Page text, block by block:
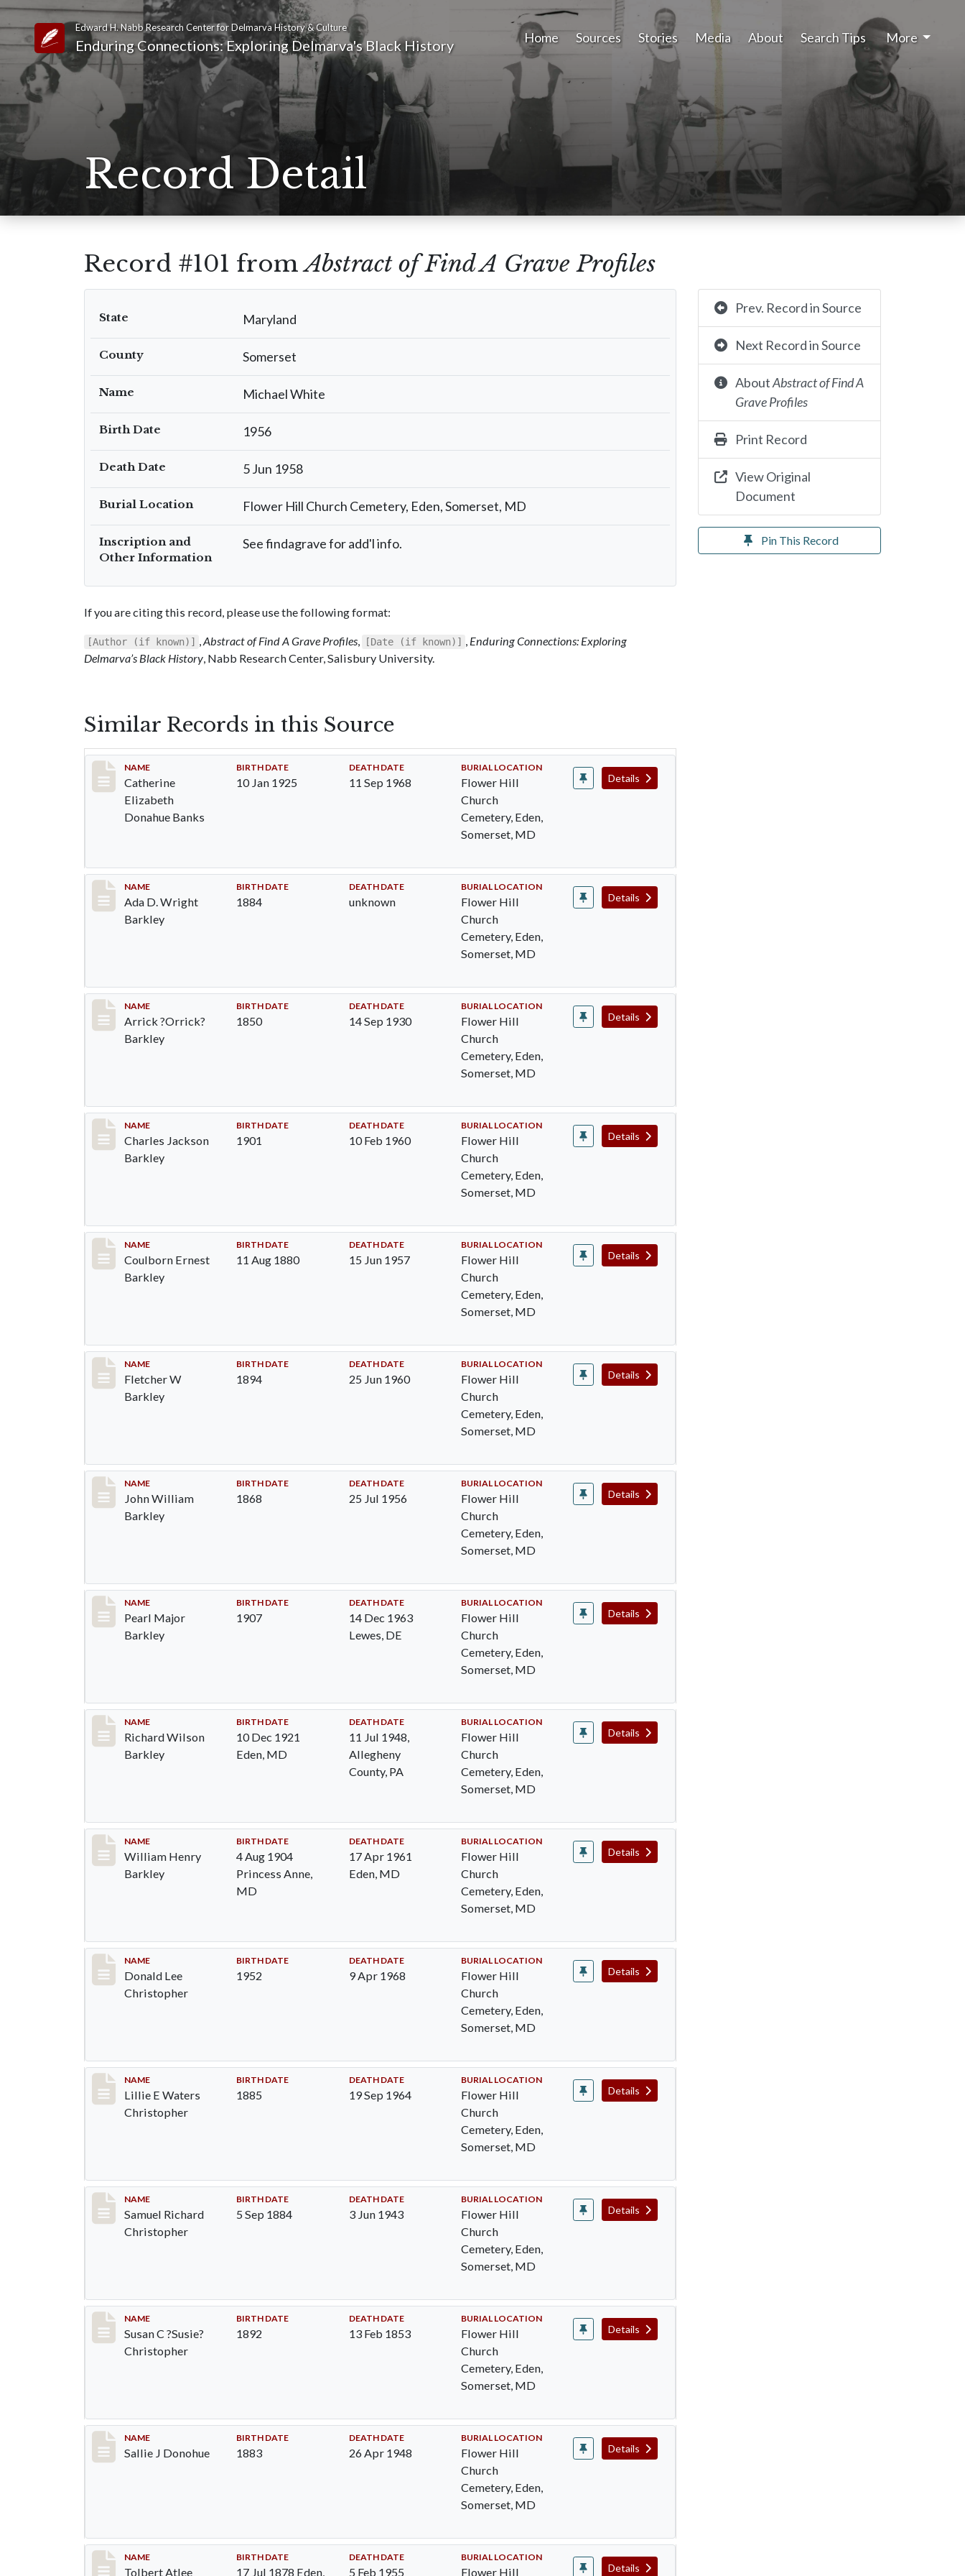
Link to Homepage
Edward H. Nabb Research Center for Delmarva History & Culture
Enduring Connections: Exploring Delmarva's Black History Home Sources Stories Media About Search Tips More
Record Detail
Record #101 fromAbstract of Find A Grave Profiles
State Maryland
County Somerset
Name Michael White
Birth Date 1956
Death Date 5 Jun 1958
Burial Location Flower Hill Church Cemetery, Eden, Somerset, MD
Inscription and
Other Information
See findagrave for add'l info.
If you are citing this record, please use the following format:
[Author (if known)] ,Abstract of Find A Grave Profiles, [Date (if known)] , Enduring Connections: Exploring
Delmarva’s Black History, Nabb Research Center, Salisbury University.
Similar Records in this Source
Record #81
NAME
Catherine
Elizabeth
Donahue Banks
BIRTH DATE
10 Jan 1925
DEATH DATE
11 Sep 1968
BURIAL LOCATION
Flower Hill
Church
Cemetery, Eden,
Somerset, MD
Details
Record #82
NAME
Ada D. Wright
Barkley
BIRTH DATE
1884
DEATH DATE
unknown
BURIAL LOCATION
Flower Hill
Church
Cemetery, Eden,
Somerset, MD
Details
Record #83
NAME
Arrick ?Orrick?
Barkley
BIRTH DATE
1850
DEATH DATE
14 Sep 1930
BURIAL LOCATION
Flower Hill
Church
Cemetery, Eden,
Somerset, MD
Details
Record #84
NAME
Charles Jackson
Barkley
BIRTH DATE
1901
DEATH DATE
10 Feb 1960
BURIAL LOCATION
Flower Hill
Church
Cemetery, Eden,
Somerset, MD
Details
Record #85
NAME
Coulborn Ernest
Barkley
BIRTH DATE
11 Aug 1880
DEATH DATE
15 Jun 1957
BURIAL LOCATION
Flower Hill
Church
Cemetery, Eden,
Somerset, MD
Details
Record #86
NAME
Fletcher W
Barkley
BIRTH DATE
1894
DEATH DATE
25 Jun 1960
BURIAL LOCATION
Flower Hill
Church
Cemetery, Eden,
Somerset, MD
Details
Record #87
NAME
John William
Barkley
BIRTH DATE
1868
DEATH DATE
25 Jul 1956
BURIAL LOCATION
Flower Hill
Church
Cemetery, Eden,
Somerset, MD
Details
Record #88
NAME
Pearl Major
Barkley
BIRTH DATE
1907
DEATH DATE
14 Dec 1963
Lewes, DE
BURIAL LOCATION
Flower Hill
Church
Cemetery, Eden,
Somerset, MD
Details
Record #89
NAME
Richard Wilson
Barkley
BIRTH DATE
10 Dec 1921
Eden, MD
DEATH DATE
11 Jul 1948,
Allegheny
County, PA
BURIAL LOCATION
Flower Hill
Church
Cemetery, Eden,
Somerset, MD
Details
Record #90
NAME
William Henry
Barkley
BIRTH DATE
4 Aug 1904
Princess Anne,
MD
DEATH DATE
17 Apr 1961
Eden, MD
BURIAL LOCATION
Flower Hill
Church
Cemetery, Eden,
Somerset, MD
Details
Record #91
NAME
Donald Lee
Christopher
BIRTH DATE
1952
DEATH DATE
9 Apr 1968
BURIAL LOCATION
Flower Hill
Church
Cemetery, Eden,
Somerset, MD
Details
Record #92
NAME
Lillie E Waters
Christopher
BIRTH DATE
1885
DEATH DATE
19 Sep 1964
BURIAL LOCATION
Flower Hill
Church
Cemetery, Eden,
Somerset, MD
Details
Record #93
NAME
Samuel Richard
Christopher
BIRTH DATE
5 Sep 1884
DEATH DATE
3 Jun 1943
BURIAL LOCATION
Flower Hill
Church
Cemetery, Eden,
Somerset, MD
Details
Record #94
NAME
Susan C ?Susie?
Christopher
BIRTH DATE
1892
DEATH DATE
13 Feb 1853
BURIAL LOCATION
Flower Hill
Church
Cemetery, Eden,
Somerset, MD
Details
Record #95
NAME
Sallie J Donohue
BIRTH DATE
1883
DEATH DATE
26 Apr 1948
BURIAL LOCATION
Flower Hill
Church
Cemetery, Eden,
Somerset, MD
Details
Record #96
NAME
Tolbert Atlee
BIRTH DATE
17 Jul 1878 Eden,
DEATH DATE
5 Feb 1955
BURIAL LOCATION
Flower Hill Details
Prev. Record in Source
Next Record in Source
AboutAbstract of Find A
Grave Profiles
Print Record
View Original
Document
Pin This Record